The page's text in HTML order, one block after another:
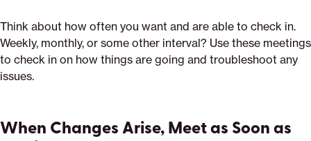
Think about how often you want and are able to check in.
Weekly, monthly, or some other interval? Use these meetings
to check in on how things are going and troubleshoot any
issues.
When Changes Arise, Meet as Soon as